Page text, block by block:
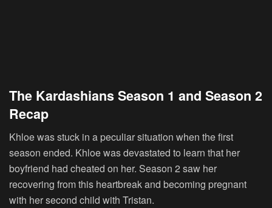
The Kardashians Season 1 and Season 2
Recap
Khloe was stuck in a peculiar situation when the first
season ended. Khloe was devastated to learn that her
boyfriend had cheated on her. Season 2 saw her
recovering from this heartbreak and becoming pregnant
with her second child with Tristan.